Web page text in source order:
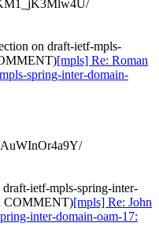
on draft-ietf-mpls-
[mpls] Re: Roman
spring-inter-domain-
draft-ietf-mpls-spring-inter-
COMMENT)[mpls] Re: John
inter-domain-oam-17: